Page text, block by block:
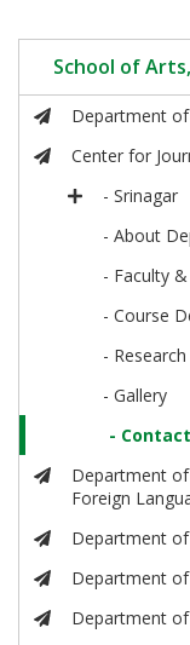
School of
Department
Center for
- Srinagar
- About
- Faculty
- Course
- Research
- Gallery
-
Department
Foreign
Department
Department
Department